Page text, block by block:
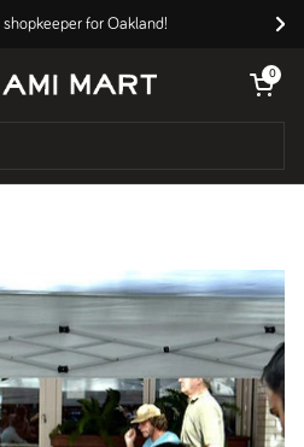
for Oakland!
Open cart
0